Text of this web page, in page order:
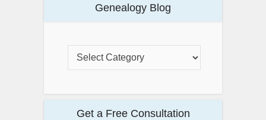
Genealogy Blog
Get a Free Consultation